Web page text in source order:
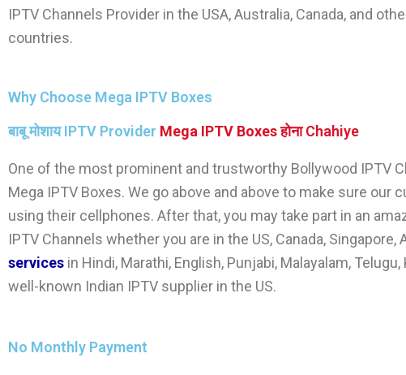
IPTV Channels Provider in the USA, Australia, Canada, and
countries.
Why Choose Mega IPTV Boxes
बाबू मोशाय IPTV Provider Mega IPTV Boxesहोना Chahiye
One of the most prominent and trustworthy Bollywood IPTV
Mega IPTV Boxes. We go above and above to make sure
using their cellphones. After that, you may take part in an
IPTV Channels whether you are in the US, Canada,
services in Hindi, Marathi, English, Punjabi, Malayalam,
well-known Indian IPTV supplier in the US.
No Monthly Payment